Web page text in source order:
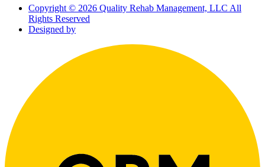
Copyright © 2026 Quality Rehab Management, LLC All
Rights Reserved
Designed by